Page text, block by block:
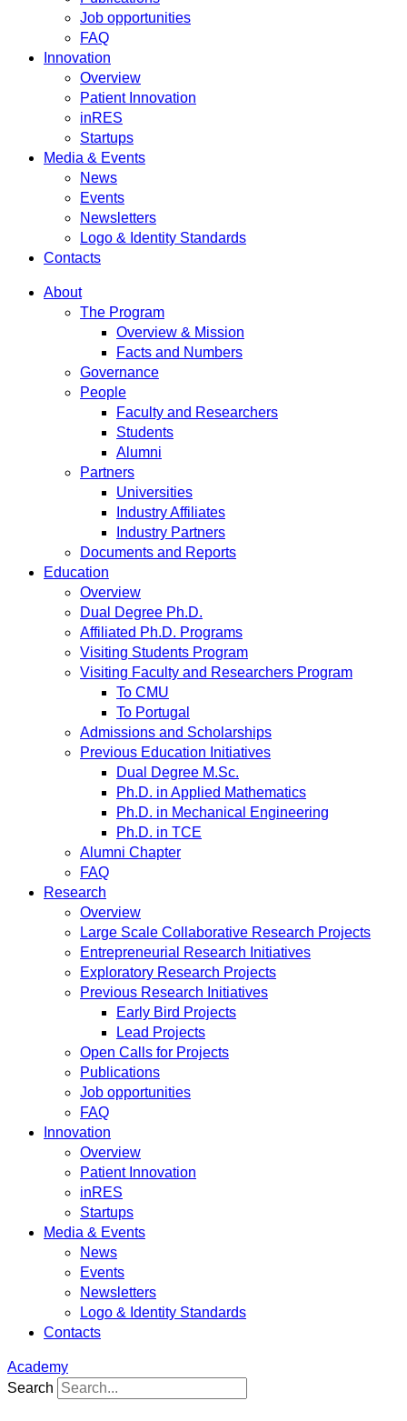
Job opportunities
FAQ
Innovation
Overview
Patient Innovation
inRES
Startups
Media & Events
News
Events
Newsletters
Logo & Identity Standards
Contacts
About
The Program
Overview & Mission
Facts and Numbers
Governance
People
Faculty and Researchers
Students
Alumni
Partners
Universities
Industry Affiliates
Industry Partners
Documents and Reports
Education
Overview
Dual Degree Ph.D.
Affiliated Ph.D. Programs
Visiting Students Program
Visiting Faculty and Researchers Program
To CMU
To Portugal
Admissions and Scholarships
Previous Education Initiatives
Dual Degree M.Sc.
Ph.D. in Applied Mathematics
Ph.D. in Mechanical Engineering
Ph.D. in TCE
Alumni Chapter
FAQ
Research
Overview
Large Scale Collaborative Research Projects
Entrepreneurial Research Initiatives
Exploratory Research Projects
Previous Research Initiatives
Early Bird Projects
Lead Projects
Open Calls for Projects
Publications
Job opportunities
FAQ
Innovation
Overview
Patient Innovation
inRES
Startups
Media & Events
News
Events
Newsletters
Logo & Identity Standards
Contacts
Academy
Search